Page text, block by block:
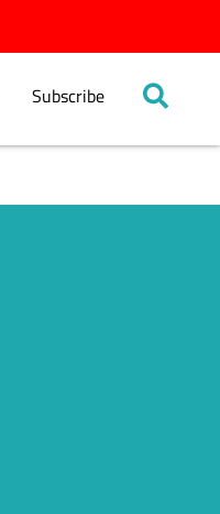
Subscribe